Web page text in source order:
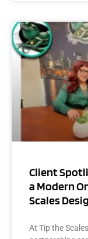
Client
a Modern
Scales
At Tip the